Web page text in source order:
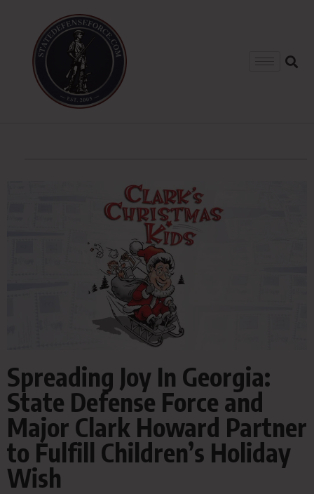
Spreading Joy In Georgia:
State Defense Force and
Major Clark Howard Partner
to Fulfill Children’s Holiday
Wish